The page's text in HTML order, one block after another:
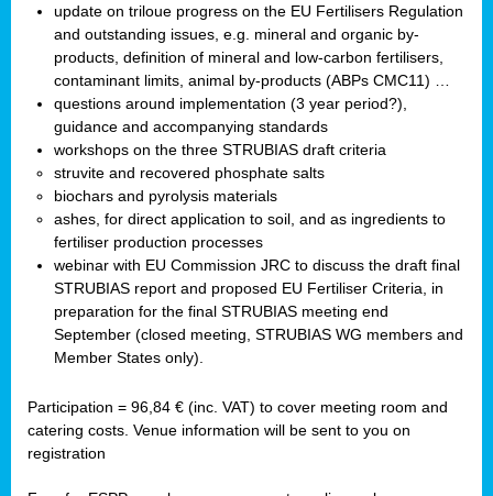
update on triloue progress on the EU Fertilisers Regulation
and outstanding issues, e.g. mineral and organic by-
products, definition of mineral and low-carbon fertilisers,
contaminant limits, animal by-products (ABPs CMC11) …
questions around implementation (3 year period?),
guidance and accompanying standards
workshops on the three STRUBIAS draft criteria
struvite and recovered phosphate salts
biochars and pyrolysis materials
ashes, for direct application to soil, and as ingredients to
fertiliser production processes
webinar with EU Commission JRC to discuss the draft final
STRUBIAS report and proposed EU Fertiliser Criteria, in
preparation for the final STRUBIAS meeting end
September (closed meeting, STRUBIAS WG members and
Member States only).
Participation = 96,84 € (inc. VAT) to cover meeting room and
catering costs. Venue information will be sent to you on
registration